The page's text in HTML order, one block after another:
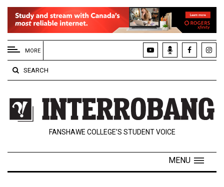
EXTENDED
MENU
About
Us
Policies
Contact
Navigator
MORE
SEARCH
FANSHAWE COLLEGE’S STUDENT VOICE
MENU